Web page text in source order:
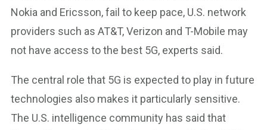
Nokia and Ericsson, fail to keep pace, U.S. network
providers such as AT&T, Verizon and T-Mobile may
not have access to the best 5G, experts said.
The central role that 5G is expected to play in future
technologies also makes it particularly sensitive.
The U.S. intelligence community has said that